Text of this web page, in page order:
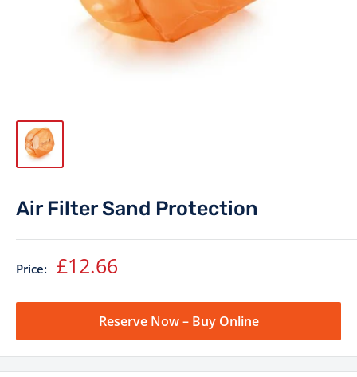
Air Filter Sand Protection
Price: Sale
£12.66
Reserve Now – Buy Online